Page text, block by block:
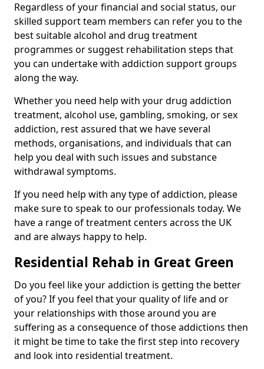
Regardless of your financial and social status, our
skilled support team members can refer you to the
best suitable alcohol and drug treatment
programmes or suggest rehabilitation steps that
you can undertake with addiction support groups
along the way.
Whether you need help with your drug addiction
treatment, alcohol use, gambling, smoking, or sex
addiction, rest assured that we have several
methods, organisations, and individuals that can
help you deal with such issues and substance
withdrawal symptoms.
If you need help with any type of addiction, please
make sure to speak to our professionals today. We
have a range of treatment centers across the UK
and are always happy to help.
Residential Rehab in Great Green
Do you feel like your addiction is getting the better
of you? If you feel that your quality of life and or
your relationships with those around you are
suffering as a consequence of those addictions then
it might be time to take the first step into recovery
and look into residential treatment.